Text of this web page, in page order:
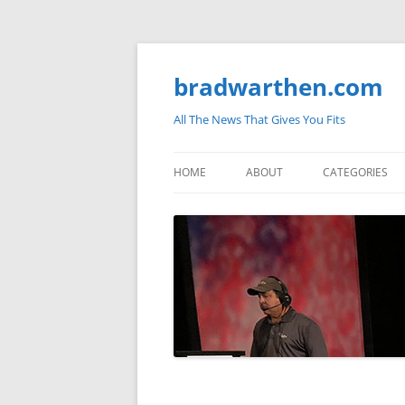
bradwarthen.com
All The News That Gives You Fits
HOME ABOUT CATEGORIES
THE NATION
ELECTIONS
MEDIA
MARKETPLACE